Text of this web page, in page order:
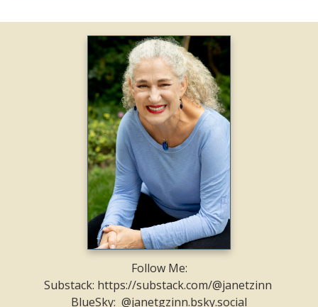
Follow Me:
Substack: https://substack.com/@janetzinn
BlueSky: @janetgzinn.bsky.social